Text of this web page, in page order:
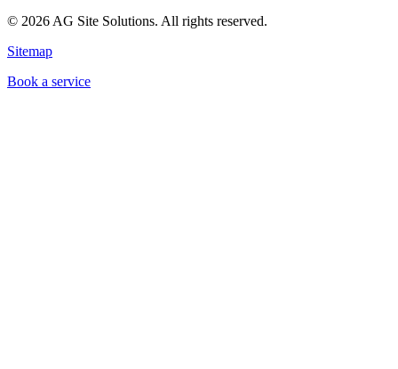
© 2026 AG Site Solutions. All rights reserved.
Sitemap
Book a service